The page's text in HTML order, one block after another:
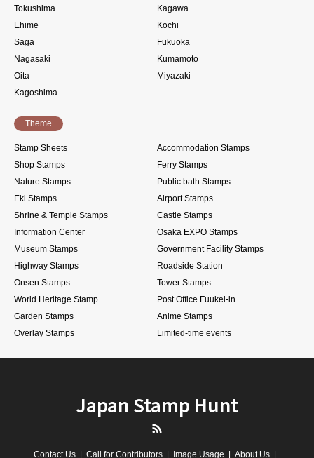
Tokushima
Kagawa
Ehime
Kochi
Saga
Fukuoka
Nagasaki
Kumamoto
Oita
Miyazaki
Kagoshima
Theme
Stamp Sheets
Accommodation Stamps
Shop Stamps
Ferry Stamps
Nature Stamps
Public bath Stamps
Eki Stamps
Airport Stamps
Shrine & Temple Stamps
Castle Stamps
Information Center
Osaka EXPO Stamps
Museum Stamps
Government Facility Stamps
Highway Stamps
Roadside Station
Onsen Stamps
Tower Stamps
World Heritage Stamp
Post Office Fuukei-in
Garden Stamps
Anime Stamps
Overlay Stamps
Limited-time events
Japan Stamp Hunt
Contact Us Call for Contributors Image Usage About Us